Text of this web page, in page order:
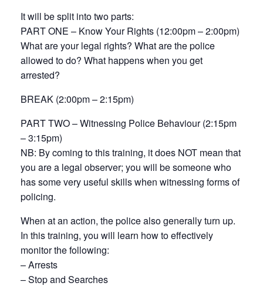
It will be split into two parts:
PART ONE – Know Your Rights (12:00pm – 2:00pm)
What are your legal rights? What are the police
allowed to do? What happens when you get
arrested?
BREAK (2:00pm – 2:15pm)
PART TWO – Witnessing Police Behaviour (2:15pm
– 3:15pm)
NB: By coming to this training, it does NOT mean that
you are a legal observer; you will be someone who
has some very useful skills when witnessing forms of
policing.
When at an action, the police also generally turn up.
In this training, you will learn how to effectively
monitor the following:
– Arrests
– Stop and Searches